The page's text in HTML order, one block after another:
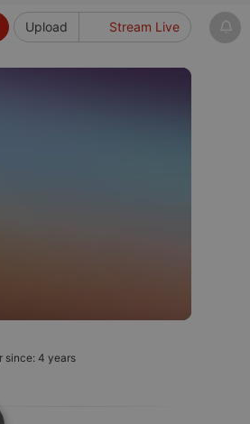
Upload Stream Live
since: 4 years